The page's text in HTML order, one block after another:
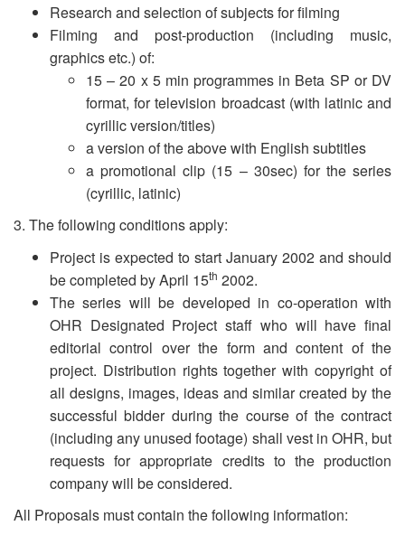
Research and selection of subjects for filming
Filming and post-production (including music,
graphics etc.) of:
15 – 20 x 5 min programmes in Beta SP or DV
format, for television broadcast (with latinic and
cyrillic version/titles)
a version of the above with English subtitles
a promotional clip (15 – 30sec) for the series
(cyrillic, latinic)
3. The following conditions apply:
Project is expected to start January 2002 and should
be completed by April 15th 2002.
The series will be developed in co-operation with
OHR Designated Project staff who will have final
editorial control over the form and content of the
project. Distribution rights together with copyright of
all designs, images, ideas and similar created by the
successful bidder during the course of the contract
(including any unused footage) shall vest in OHR, but
requests for appropriate credits to the production
company will be considered.
All Proposals must contain the following information: